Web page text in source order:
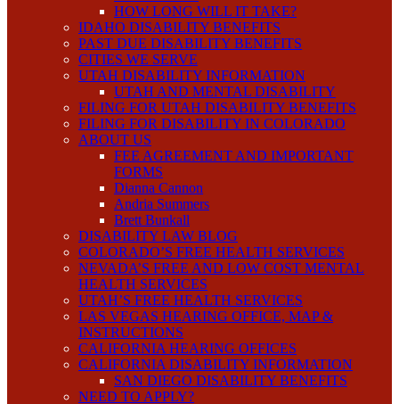
HOW LONG WILL IT TAKE?
IDAHO DISABILITY BENEFITS
PAST DUE DISABILITY BENEFITS
CITIES WE SERVE
UTAH DISABILITY INFORMATION
UTAH AND MENTAL DISABILITY
FILING FOR UTAH DISABILITY BENEFITS
FILING FOR DISABILITY IN COLORADO
ABOUT US
FEE AGREEMENT AND IMPORTANT
FORMS
Dianna Cannon
Andria Summers
Brett Bunkall
DISABILITY LAW BLOG
COLORADO’S FREE HEALTH SERVICES
NEVADA’S FREE AND LOW COST MENTAL
HEALTH SERVICES
UTAH’S FREE HEALTH SERVICES
LAS VEGAS HEARING OFFICE, MAP &
INSTRUCTIONS
CALIFORNIA HEARING OFFICES
CALIFORNIA DISABILITY INFORMATION
SAN DIEGO DISABILITY BENEFITS
NEED TO APPLY?